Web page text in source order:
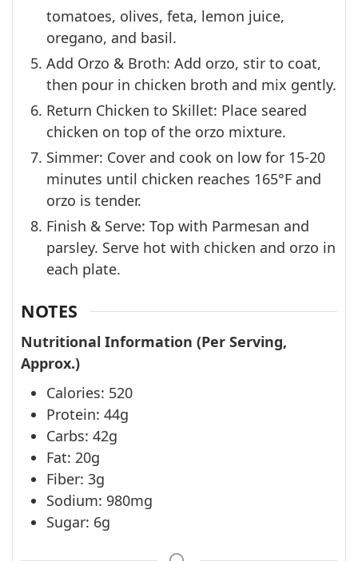
tomatoes, olives, feta, lemon juice,
oregano, and basil.
Add Orzo & Broth: Add orzo, stir to coat,
then pour in chicken broth and mix gently.
Return Chicken to Skillet: Place seared
chicken on top of the orzo mixture.
Simmer: Cover and cook on low for 15-20
minutes until chicken reaches 165°F and
orzo is tender.
Finish & Serve: Top with Parmesan and
parsley. Serve hot with chicken and orzo in
each plate.
NOTES
Nutritional Information (Per Serving,
Approx.)
Calories: 520
Protein: 44g
Carbs: 42g
Fat: 20g
Fiber: 3g
Sodium: 980mg
Sugar: 6g